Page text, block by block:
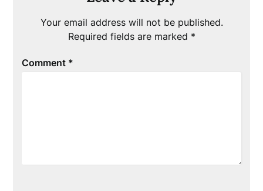
Your email address will not be published.
Required fields are marked *
Comment *